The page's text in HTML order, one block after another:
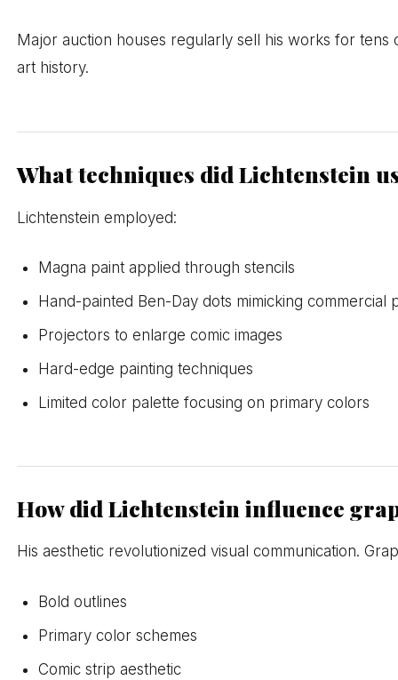
Major auction houses regularly sell his works for
art history.
What techniques did Lichtenstein
Lichtenstein employed:
Magna paint applied through stencils
Hand-painted Ben-Day dots mimicking commercial
Projectors to enlarge comic images
Hard-edge painting techniques
Limited color palette focusing on primary colors
How did Lichtenstein influence
His aesthetic revolutionized visual communication.
Bold outlines
Primary color schemes
Comic strip aesthetic